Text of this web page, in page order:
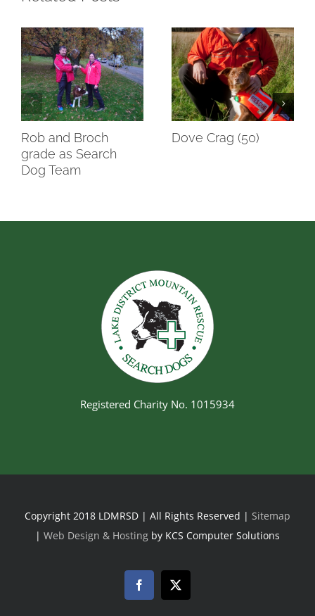
Rob and Broch
grade as Search
Dog Team
Dove Crag (50)
Registered Charity No. 1015934
Copyright 2018 LDMRSD | All Rights Reserved | Sitemap
| Web Design & Hosting by KCS Computer Solutions
FacebookTwitter